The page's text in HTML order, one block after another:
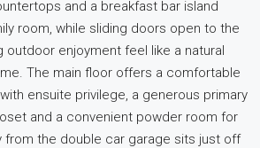
and a breakfast bar island
room, while sliding doors open to the
outdoor enjoyment feel like a natural
The main floor offers a comfortable
ensuite privilege, a generous primary
and a convenient powder room for
from the double car garage sits just off